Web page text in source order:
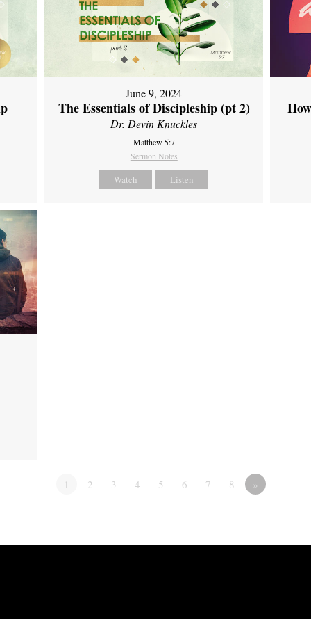
June 9, 2024
The Essentials of Discipleship (pt 2)
Dr. Devin Knuckles
Matthew 5:7
Sermon Notes
Watch Listen
1 2 3 4 5 6 7 8 »